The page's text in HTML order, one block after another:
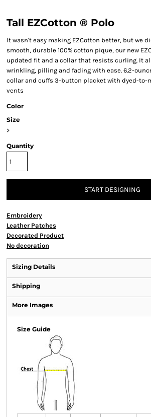
Tall EZCotton ® Polo
It wasn't easy making EZCotton better, but we
smooth, durable 100% cotton pique, our new
updated fit and a collar that resists curling. It
wrinkling, pilling and fading with ease. 6.2-
collar and cuffs 3-button placket with dyed-to-
vents
Color
Size
>
Quantity
START DESIGNING
Embroidery
Leather Patches
Decorated Product
No decoration
Sizing Details
Shipping
More Images
Size Guide